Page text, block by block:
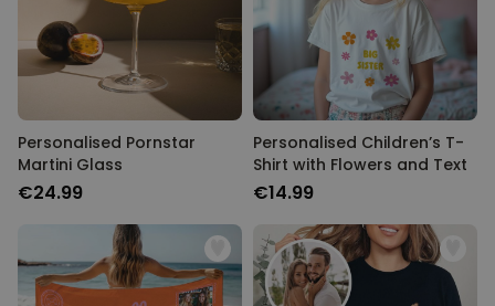
Personalised Pornstar
Martini Glass
€24.99
Personalised Children’s T-
Shirt with Flowers and Text
€14.99